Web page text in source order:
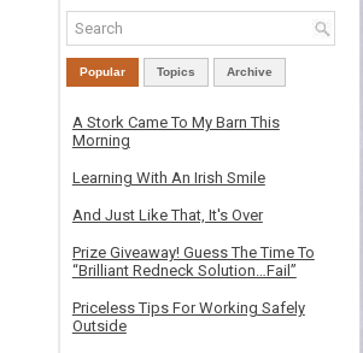
Popular Topics Archive
A Stork Came To My Barn This
Morning
Learning With An Irish Smile
And Just Like That, It's Over
Prize Giveaway! Guess The Time To
“Brilliant Redneck Solution…Fail”
Priceless Tips For Working Safely
Outside